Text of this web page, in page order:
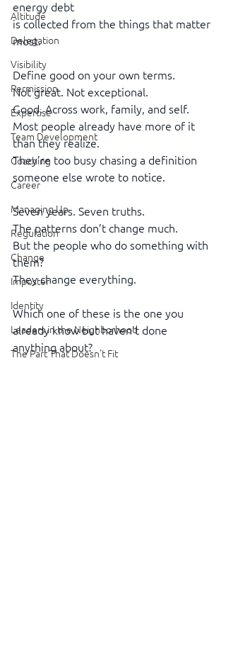
Altitude
Delegation
Visibility
Permission
Expertise
Team Development
Coaching
Career
Managing Up
Regulation
Change
Imposter
Identity
Leaders in the Neighborhood
The Part That Doesn't Fit
energy debt
is collected from the things that matter
most.
Define good on your own terms.
Not great. Not exceptional.
Good. Across work, family, and self.
Most people already have more of it
than they realize.
They’re too busy chasing a definition
someone else wrote to notice.
Seven years. Seven truths.
The patterns don’t change much.
But the people who do something with
them?
They change everything.
Which one of these is the one you
already know but haven’t done
anything about?